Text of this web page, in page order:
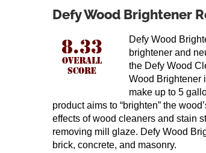
Defy Wood Brightener
Defy Wood
brightener and
the Defy Wood
Wood Brightener
make up to 5
product aims to “brighten” the
effects of wood cleaners and stain
removing mill glaze. Defy Wood
brick, concrete, and masonry.